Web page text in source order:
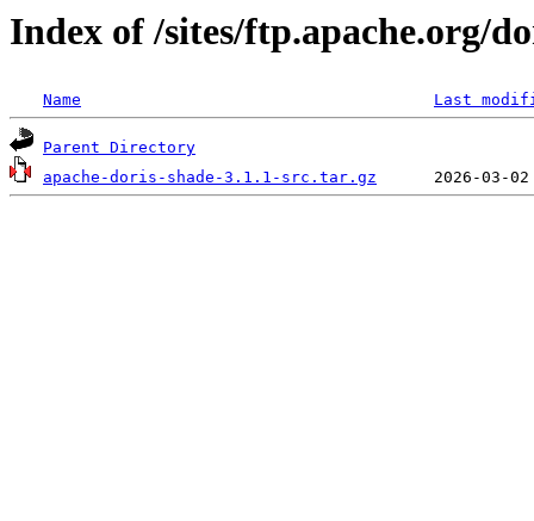
Index of /sites/ftp.apache.org/
Name Last
Parent Directory
apache-doris-shade-3.1.1-src.tar.gz